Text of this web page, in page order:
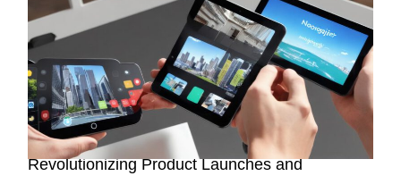
How AR-Powered Product Demos are
Revolutionizing Product Launches and